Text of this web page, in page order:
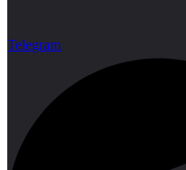
Telegram